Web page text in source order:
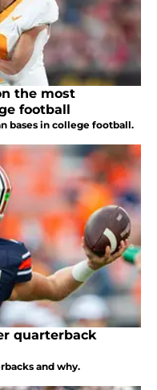
the most
football
bases in college football.
quarterback
and why.